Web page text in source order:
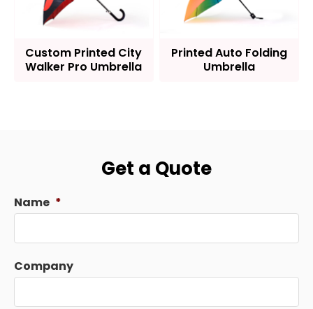
Custom Printed City
Walker Pro Umbrella
Printed Auto Folding
Umbrella
Get a Quote
Name *
Company